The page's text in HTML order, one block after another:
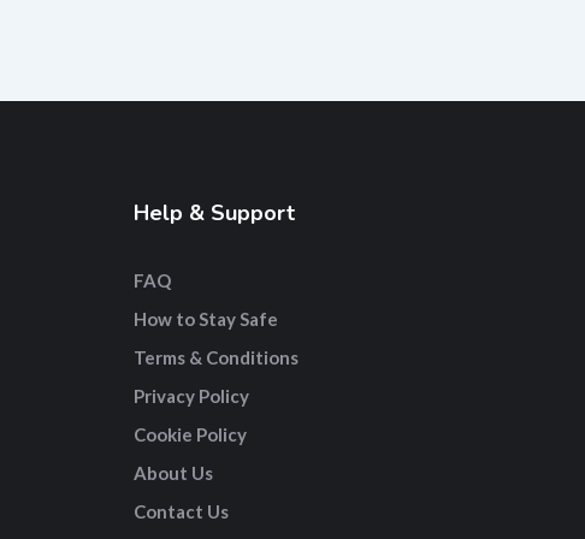
Help & Support
FAQ
How to Stay Safe
Terms & Conditions
Privacy Policy
Cookie Policy
About Us
Contact Us